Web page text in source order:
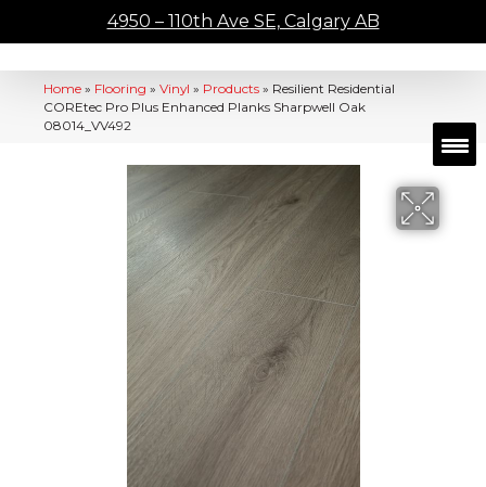
4950 – 110th Ave SE, Calgary AB
Home » Flooring » Vinyl » Products » Resilient Residential
COREtec Pro Plus Enhanced Planks Sharpwell Oak
08014_VV492